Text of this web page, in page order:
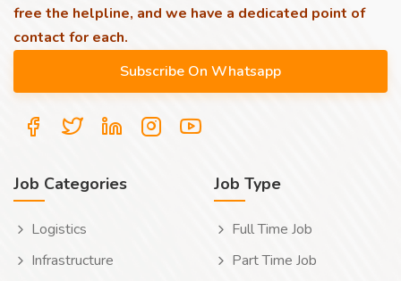
free the helpline, and we have a dedicated point of
contact for each.
Job Categories
Logistics
Infrastructure
Job Type
Full Time Job
Part Time Job